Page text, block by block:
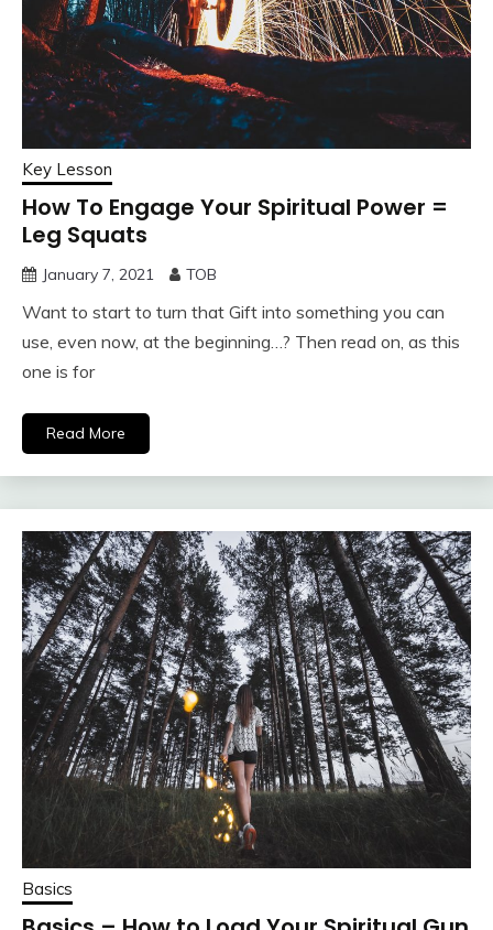
Key Lesson
How To Engage Your Spiritual Power =
Leg Squats
January 7, 2021 TOB
Want to start to turn that Gift into something you can
use, even now, at the beginning…? Then read on, as this
one is for
Read More
Basics